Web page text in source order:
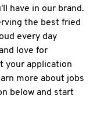
have in our brand.
the best fried
every day
love for
your application
more about jobs
below and start